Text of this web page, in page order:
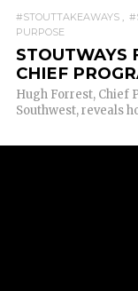
#STOUTTAKEAWAYS
PURPOSE
STOUTWAYS
CHIEF
Hugh Forrest, Chief
Southwest, reveals